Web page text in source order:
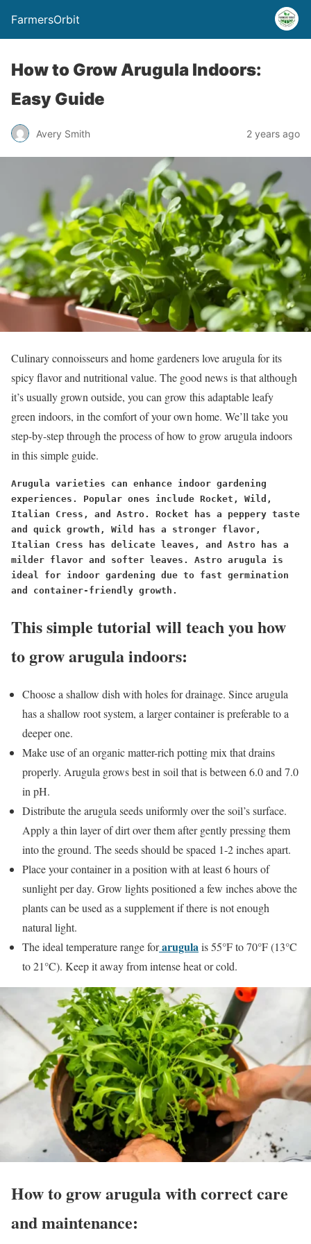
FarmersOrbit
How to Grow Arugula Indoors:
Easy Guide
Avery Smith 2 years ago
Culinary connoisseurs and home gardeners love arugula for its
spicy flavor and nutritional value. The good news is that although
it’s usually grown outside, you can grow this adaptable leafy
green indoors, in the comfort of your own home. We’ll take you
step-by-step through the process of how to grow arugula indoors
in this simple guide.
Arugula varieties can enhance indoor gardening
experiences. Popular ones include Rocket, Wild,
Italian Cress, and Astro. Rocket has a peppery taste
and quick growth, Wild has a stronger flavor,
Italian Cress has delicate leaves, and Astro has a
milder flavor and softer leaves. Astro arugula is
ideal for indoor gardening due to fast germination
and container-friendly growth.
This simple tutorial will teach you how
to grow arugula indoors:
Choose a shallow dish with holes for drainage. Since arugula
has a shallow root system, a larger container is preferable to a
deeper one.
Make use of an organic matter-rich potting mix that drains
properly. Arugula grows best in soil that is between 6.0 and 7.0
in pH.
Distribute the arugula seeds uniformly over the soil’s surface.
Apply a thin layer of dirt over them after gently pressing them
into the ground. The seeds should be spaced 1-2 inches apart.
Place your container in a position with at least 6 hours of
sunlight per day. Grow lights positioned a few inches above the
plants can be used as a supplement if there is not enough
natural light.
The ideal temperature range forarugulais 55°F to 70°F (13°C
to 21°C). Keep it away from intense heat or cold.
How to grow arugula with correct care
and maintenance: